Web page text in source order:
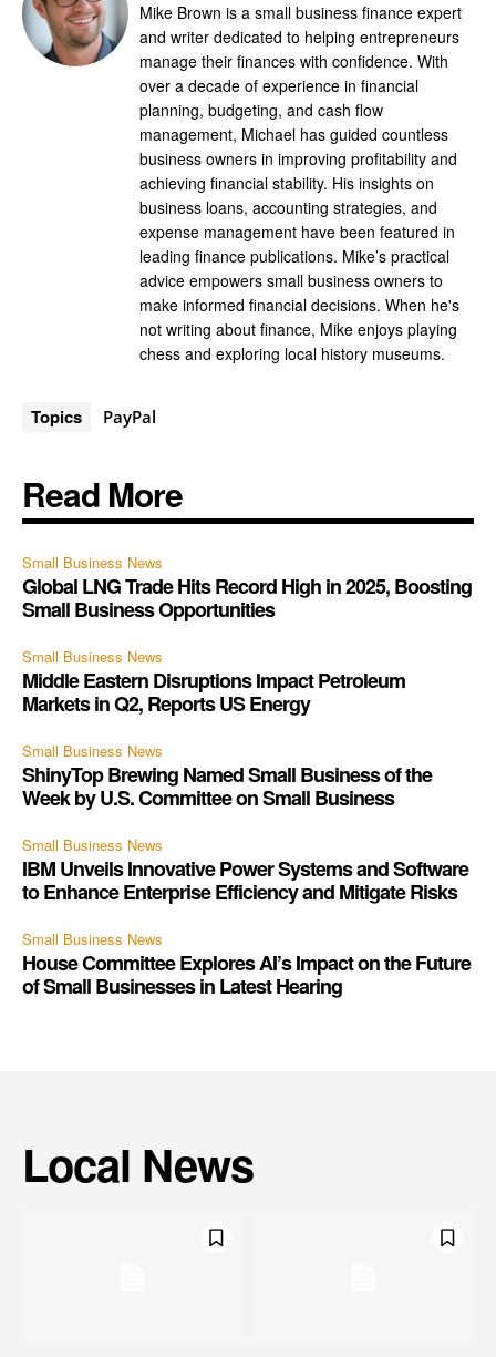
Mike Brown is a small business finance expert
and writer dedicated to helping entrepreneurs
manage their finances with confidence. With
over a decade of experience in financial
planning, budgeting, and cash flow
management, Michael has guided countless
business owners in improving profitability and
achieving financial stability. His insights on
business loans, accounting strategies, and
expense management have been featured in
leading finance publications. Mike’s practical
advice empowers small business owners to
make informed financial decisions. When he's
not writing about finance, Mike enjoys playing
chess and exploring local history museums.
Topics PayPal
Read More
Small Business News
Global LNG Trade Hits Record High in 2025, Boosting
Small Business Opportunities
Small Business News
Middle Eastern Disruptions Impact Petroleum
Markets in Q2, Reports US Energy
Small Business News
ShinyTop Brewing Named Small Business of the
Week by U.S. Committee on Small Business
Small Business News
IBM Unveils Innovative Power Systems and Software
to Enhance Enterprise Efficiency and Mitigate Risks
Small Business News
House Committee Explores AI’s Impact on the Future
of Small Businesses in Latest Hearing
Local News